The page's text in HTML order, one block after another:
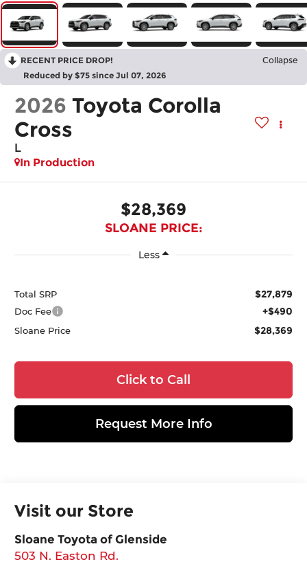
RECENT PRICE DROP! Collapse
Reduced by $75 since Jul 07, 2026
2026 Toyota Corolla
Cross
L
In Production
$28,369
SLOANE PRICE:
Less
Total SRP $27,879
Doc Fee +$490
Sloane Price $28,369
Click to Call
Request More Info
Visit our Store
Sloane Toyota of Glenside
503 N. Easton Rd.